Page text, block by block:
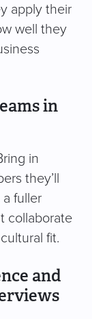
apply their
well they
in
in
they’ll
fuller
collaborate
fit.
and